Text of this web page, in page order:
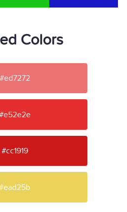
Colors
#ed7272
#cc1919